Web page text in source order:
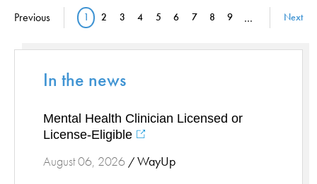
Senior Health
Sports Rehab
Surgical Services
Thoracic Surgery
Ticks
Pagination
Previous Current page
1 Page
2 Page
3 Page
4 Page
5 Page
6 Page
7 Page
8 Page
9 … Next
In the news
Mental Health Clinician Licensed or
License-Eligible
August 06, 2026 / WayUp